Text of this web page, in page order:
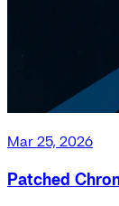
Mar 25, 2026
Patched